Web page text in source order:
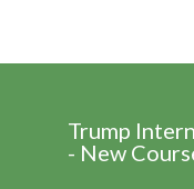
Trump
- New